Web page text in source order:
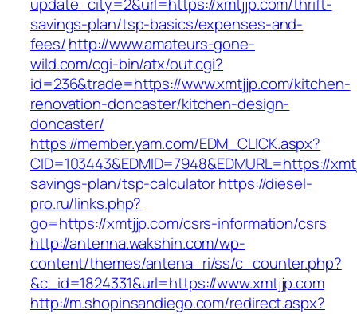
savings-plan/tsp-basics/expenses-and-
fees/http://www.amateurs-gone-
wild.com/cgi-bin/atx/out.cgi?
id=236&trade=https://www.xmtjjp.com/kitchen-
renovation-doncaster/kitchen-design-
doncaster/
https://member.yam.com/EDM_CLICK.aspx?
CID=103443&EDMID=7948&EDMURL=https://
savings-plan/tsp-calculatorhttps://diesel-
pro.ru/links.php?
go=https://xmtjjp.com/csrs-information/csrs
http://antenna.wakshin.com/wp-
content/themes/antena_ri/ss/c_counter.php?
&c_id=1824331&url=https://www.xmtjjp.com
http://m.shopinsandiego.com/redirect.aspx?